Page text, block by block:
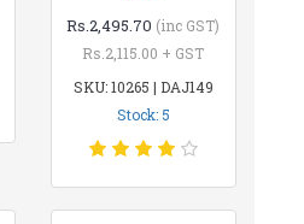
Rs.2,495.70 (inc GST)
Rs.2,115.00 + GST
SKU: 10265 | DAJ149
Stock: 5